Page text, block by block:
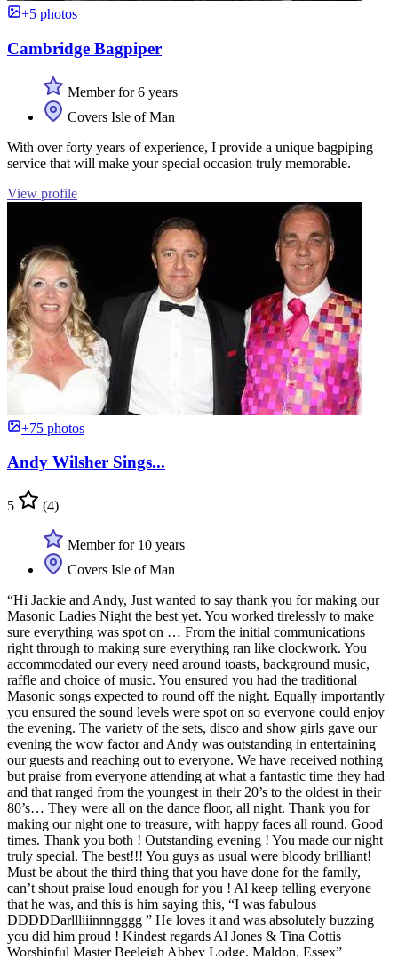
+5 photos
Cambridge Bagpiper
Member for 6 years
Covers Isle of Man
With over forty years of experience, I provide a unique bagpiping
service that will make your special occasion truly memorable.
View profile
+75 photos
Andy Wilsher Sings...
5 (4)
Member for 10 years
Covers Isle of Man
“Hi Jackie and Andy, Just wanted to say thank you for making our
Masonic Ladies Night the best yet. You worked tirelessly to make
sure everything was spot on … From the initial communications
right through to making sure everything ran like clockwork. You
accommodated our every need around toasts, background music,
raffle and choice of music. You ensured you had the traditional
Masonic songs expected to round off the night. Equally importantly
you ensured the sound levels were spot on so everyone could enjoy
the evening. The variety of the sets, disco and show girls gave our
evening the wow factor and Andy was outstanding in entertaining
our guests and reaching out to everyone. We have received nothing
but praise from everyone attending at what a fantastic time they had
and that ranged from the youngest in their 20’s to the oldest in their
80’s… They were all on the dance floor, all night. Thank you for
making our night one to treasure, with happy faces all round. Good
times. Thank you both ! Outstanding evening ! You made our night
truly special. The best!!! You guys as usual were bloody brilliant!
Must be about the third thing that you have done for the family,
can’t shout praise loud enough for you ! Al keep telling everyone
that he was, and this is him saying this, “I was fabulous
DDDDDarllliiinnngggg ” He loves it and was absolutely buzzing
you did him proud ! Kindest regards Al Jones & Tina Cottis
Worshipful Master Beeleigh Abbey Lodge, Maldon, Essex”